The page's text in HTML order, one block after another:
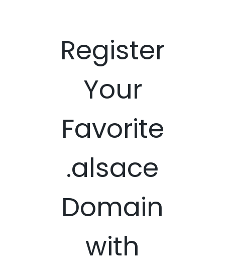
Register
Your
Favorite
.alsace
Domain
with